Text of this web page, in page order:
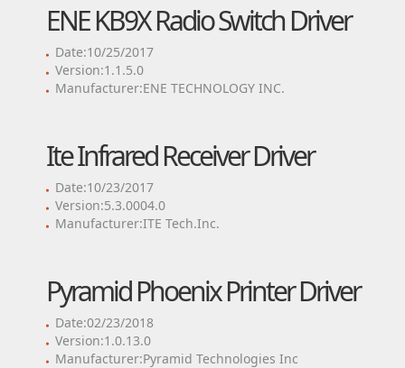
ENE KB9X Radio Switch Driver
Date:10/25/2017
Version:1.1.5.0
Manufacturer:ENE TECHNOLOGY INC.
Ite Infrared Receiver Driver
Date:10/23/2017
Version:5.3.0004.0
Manufacturer:ITE Tech.Inc.
Pyramid Phoenix Printer Driver
Date:02/23/2018
Version:1.0.13.0
Manufacturer:Pyramid Technologies Inc